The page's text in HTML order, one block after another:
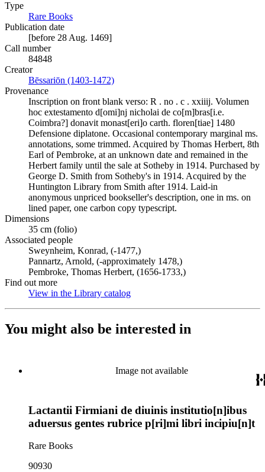
Type
Rare Books
Publication date
[before 28 Aug. 1469]
Call number
84848
Creator
Bēssariōn (1403-1472)
Provenance
Inscription on front blank verso: R . no . c . xxiiij. Volumen
hoc extestamento d[omi]nj nicholai de co[m]bras[i.e.
Coimbra?] donavit monast[eri]o carth. floren[tiae] 1480
Defensione diplatone. Occasional contemporary marginal ms.
annotations, some trimmed. Acquired by Thomas Herbert, 8th
Earl of Pembroke, at an unknown date and remained in the
Herbert family until the sale at Sotheby in 1914. Purchased by
George D. Smith from Sotheby's in 1914. Acquired by the
Huntington Library from Smith after 1914. Laid-in
anonymous unpriced bookseller's description, one in ms. on
lined paper, one carbon copy typescript.
Dimensions
35 cm (folio)
Associated people
Sweynheim, Konrad, (-1477,)
Pannartz, Arnold, (-approximately 1478,)
Pembroke, Thomas Herbert, (1656-1733,)
Find out more
View in the Library catalog
You might also be interested in
Image not available
Lactantii Firmiani de diuinis institutio[n]ibus
aduersus gentes rubrice p[ri]mi libri incipiu[n]t
Rare Books
90930